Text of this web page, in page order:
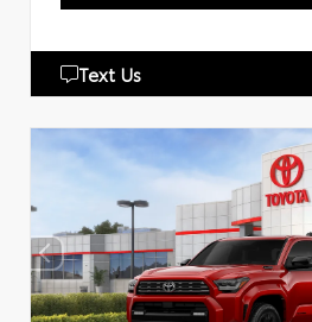
Text Us